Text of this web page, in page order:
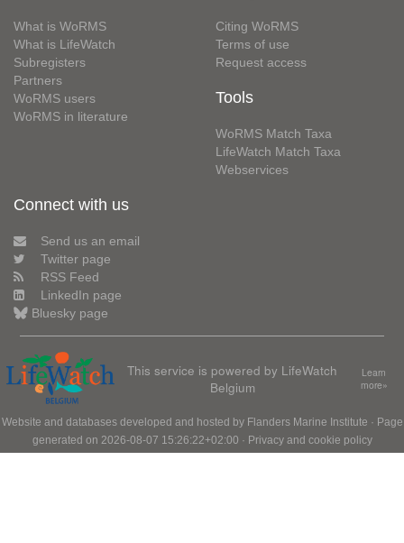
What is WoRMS
What is LifeWatch
Subregisters
Partners
WoRMS users
WoRMS in literature
Citing WoRMS
Terms of use
Request access
Tools
WoRMS Match Taxa
LifeWatch Match Taxa
Webservices
Connect with us
Send us an email
Twitter page
RSS Feed
LinkedIn page
Bluesky page
This service is powered by LifeWatch
Belgium
Learn
more»
Website and databases developed and hosted by Flanders Marine Institute · Page
generated on 2026-08-07 15:26:22+02:00 · Privacy and cookie policy